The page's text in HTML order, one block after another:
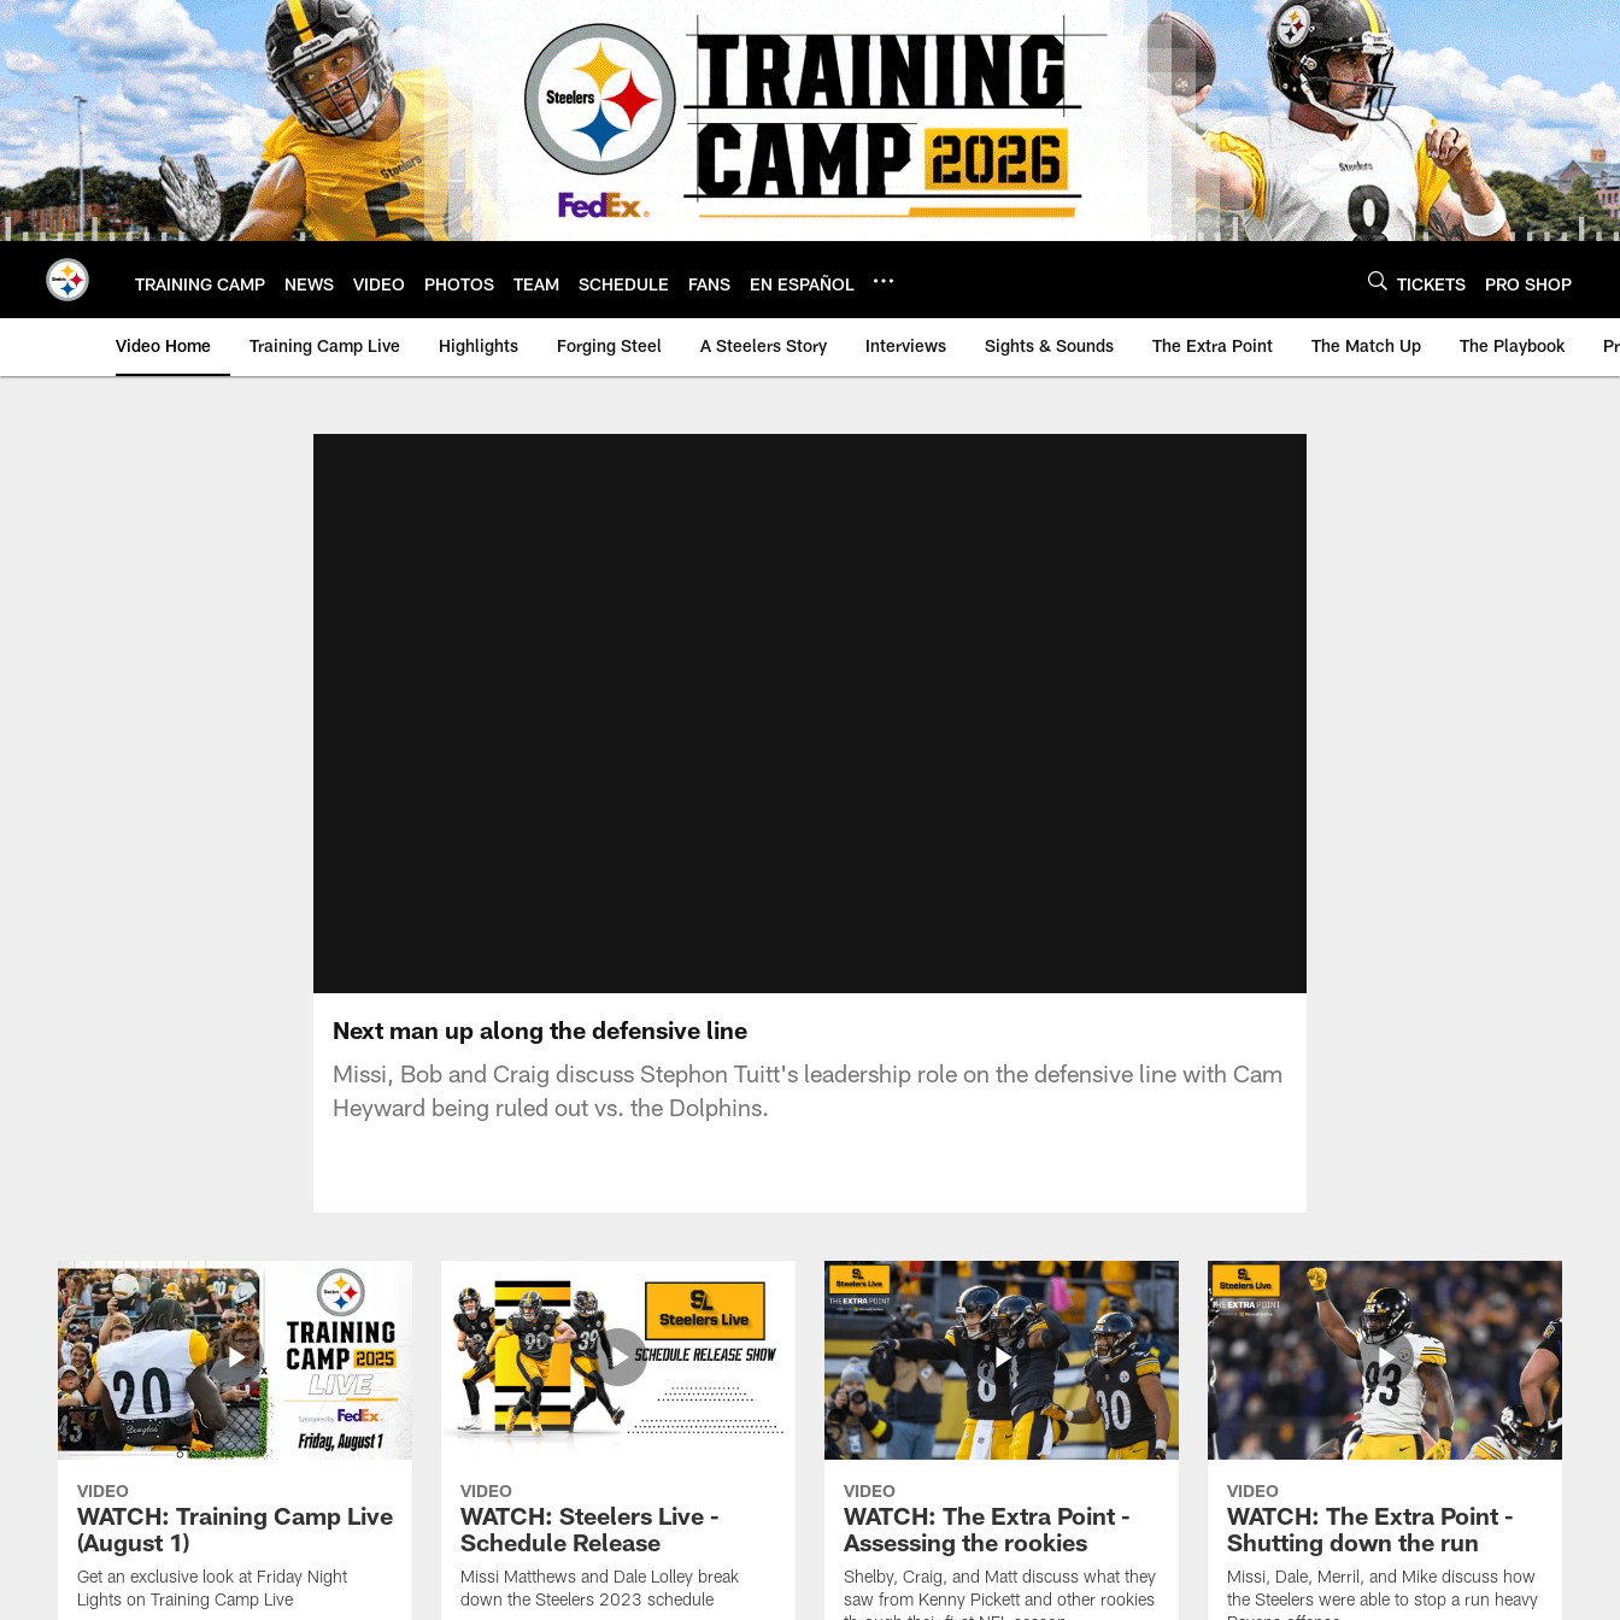
Skip
to
main
content
TRAINING CAMP NEWS VIDEO PHOTOS TEAM SCHEDULE FANS EN ESPAÑOL TICKETS PRO SHOP
Video Home Training Camp Live Highlights Forging Steel A Steelers Story Interviews Sights & Sounds The Extra Point The Match Up The Playbook
Next man up along the defensive line
Missi, Bob and Craig discuss Stephon Tuitt's leadership role on the defensive line with Cam
Heyward being ruled out vs. the Dolphins.
VIDEO
WATCH: Training Camp Live
(August 1)
Get an exclusive look at Friday Night
Lights on Training Camp Live
VIDEO
WATCH: Steelers Live -
Schedule Release
Missi Matthews and Dale Lolley break
down the Steelers 2023 schedule
VIDEO
WATCH: The Extra Point -
Assessing the rookies
Shelby, Craig, and Matt discuss what they
saw from Kenny Pickett and other rookies
VIDEO
WATCH: The Extra Point -
Shutting down the run
Missi, Dale, Merril, and Mike discuss how
the Steelers were able to stop a run heavy